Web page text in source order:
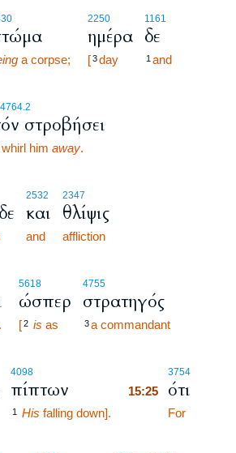
a corpse;
2250
ημέρα
[3day
1161
δε
1 and
στροβήσει
him away.
2532
και
and
2347
θλίψις
affliction
5618
ώσπερ
[2 is as
4755
στρατηγός
3a commandant
4098
πίπτων
1 His falling down].
3754
15:25 ότι
For